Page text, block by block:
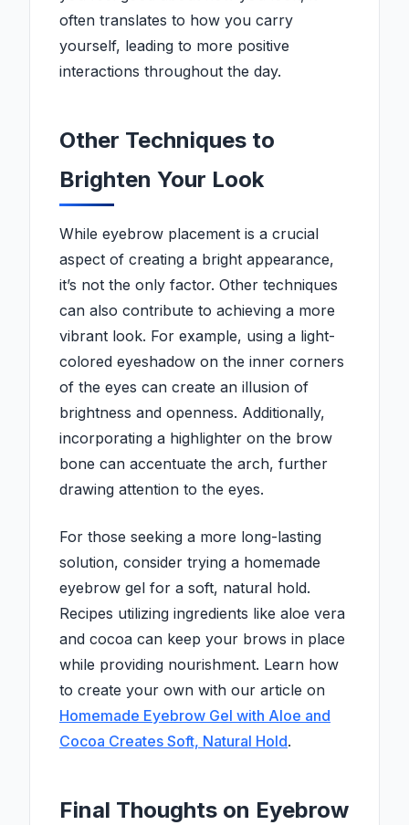
often translates to how you carry
yourself, leading to more positive
interactions throughout the day.
Other Techniques to
Brighten Your Look
While eyebrow placement is a crucial
aspect of creating a bright appearance,
it’s not the only factor. Other techniques
can also contribute to achieving a more
vibrant look. For example, using a light-
colored eyeshadow on the inner corners
of the eyes can create an illusion of
brightness and openness. Additionally,
incorporating a highlighter on the brow
bone can accentuate the arch, further
drawing attention to the eyes.
For those seeking a more long-lasting
solution, consider trying a homemade
eyebrow gel for a soft, natural hold.
Recipes utilizing ingredients like aloe vera
and cocoa can keep your brows in place
while providing nourishment. Learn how
to create your own with our article on
Homemade Eyebrow Gel with Aloe and
Cocoa Creates Soft, Natural Hold.
Final Thoughts on Eyebrow